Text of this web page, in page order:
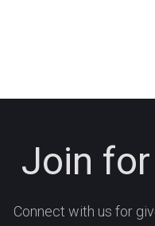
Join
Connect with us for